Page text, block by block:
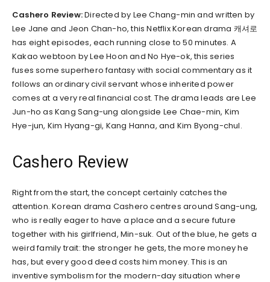
Cashero Review:Directed by Lee Chang-min and written by
Lee Jane and Jeon Chan-ho, this Netflix Korean drama 캐셔로
has eight episodes, each running close to 50 minutes. A
Kakao webtoon by Lee Hoon and No Hye-ok, this series
fuses some superhero fantasy with social commentary as it
follows an ordinary civil servant whose inherited power
comes at a very real financial cost. The drama leads are Lee
Jun-ho as Kang Sang-ung alongside Lee Chae-min, Kim
Hye-jun, Kim Hyang-gi, Kang Hanna, and Kim Byong-chul.
Cashero Review
Right from the start, the concept certainly catches the
attention. Korean drama Cashero centres around Sang-ung,
who is really eager to have a place and a secure future
together with his girlfriend, Min-suk. Out of the blue, he gets a
weird family trait: the stronger he gets, the more money he
has, but every good deed costs him money. This is an
inventive symbolism for the modern-day situation where